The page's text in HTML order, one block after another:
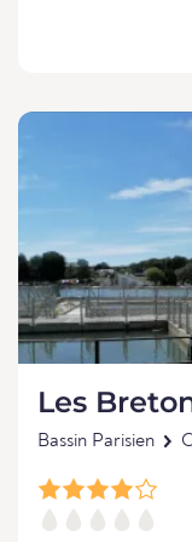
Les
Bassin Parisien